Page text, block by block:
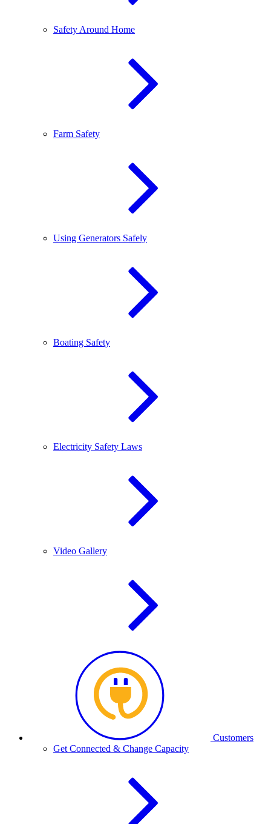
Safety Around Home
Farm Safety
Using Generators Safely
Boating Safety
Electricity Safety Laws
Video Gallery
Customers
Get Connected & Change Capacity